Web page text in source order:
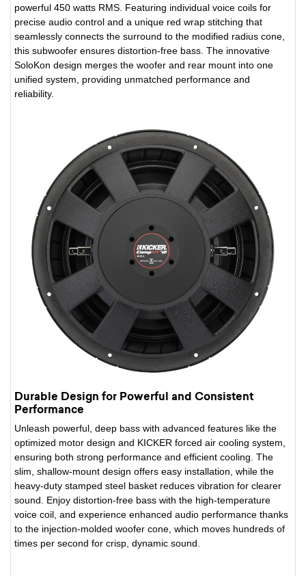
powerful 450 watts RMS. Featuring individual voice coils for
precise audio control and a unique red wrap stitching that
seamlessly connects the surround to the modified radius cone,
this subwoofer ensures distortion-free bass. The innovative
SoloKon design merges the woofer and rear mount into one
unified system, providing unmatched performance and
reliability.
Durable Design for Powerful and Consistent
Performance
Unleash powerful, deep bass with advanced features like the
optimized motor design and KICKER forced air cooling system,
ensuring both strong performance and efficient cooling. The
slim, shallow-mount design offers easy installation, while the
heavy-duty stamped steel basket reduces vibration for clearer
sound. Enjoy distortion-free bass with the high-temperature
voice coil, and experience enhanced audio performance thanks
to the injection-molded woofer cone, which moves hundreds of
times per second for crisp, dynamic sound.